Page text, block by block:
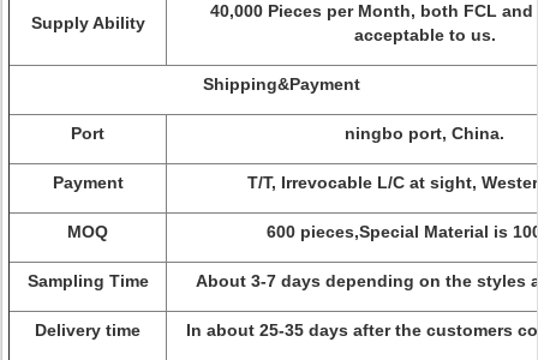
Supply Ability
40,000 Pieces per Month, both FCL
acceptable to us.
Shipping&Payment
Port ningbo port, China.
Payment T/T, Irrevocable L/C at sight,
MOQ 600 pieces,Special Material is
Sampling Time About 3-7 days depending on the styles
Delivery time In about 25-35 days after the customers